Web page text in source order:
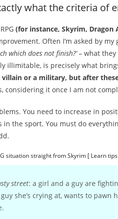
what the criteria of
(for instance, Skyrim, Dragon
Often I’m asked by
which does not finish?’– what they
illimitable, is precisely what
villain or a military, but after
considering it once I am not
You need to increase in
in the sport. You must do
situation straight from Skyrim [ Learn
street: a girl and a guy are
she’s crying at, wants to